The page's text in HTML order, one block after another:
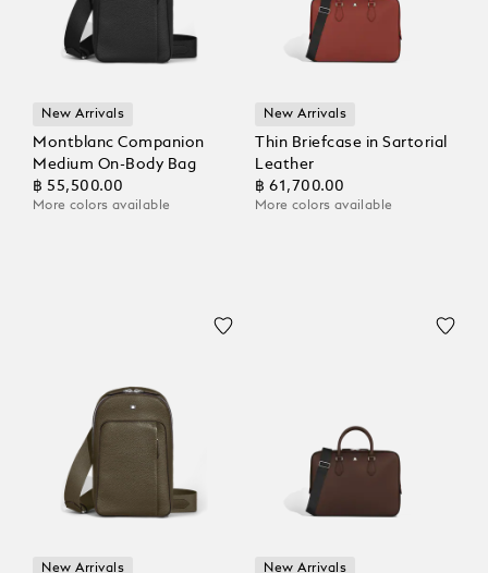
New Arrivals
Montblanc Companion
Medium On-Body Bag
฿ 55,500.00
More colors available
New Arrivals
Thin Briefcase in Sartorial
Leather
฿ 61,700.00
More colors available
New Arrivals New Arrivals